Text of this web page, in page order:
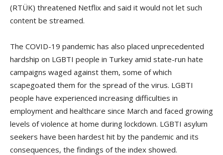
(RTÜK) threatened Netflix and said it would not let such
content be streamed.
The COVID-19 pandemic has also placed unprecedented
hardship on LGBTI people in Turkey amid state-run hate
campaigns waged against them, some of which
scapegoated them for the spread of the virus. LGBTI
people have experienced increasing difficulties in
employment and healthcare since March and faced growing
levels of violence at home during lockdown. LGBTI asylum
seekers have been hardest hit by the pandemic and its
consequences, the findings of the index showed.